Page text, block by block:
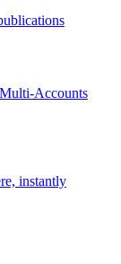
Accounts
instantly